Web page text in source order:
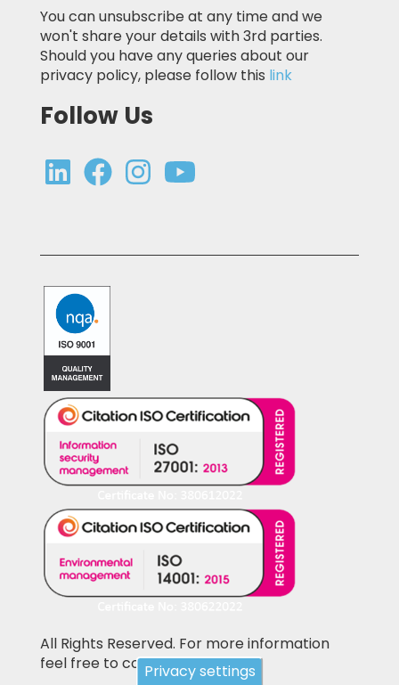
You can unsubscribe at any time and we
won't share your details with 3rd parties.
Should you have any queries about our
privacy policy, please follow this link
Follow Us
All Rights Reserved. For more information
feel free to contact usPrivacy settings